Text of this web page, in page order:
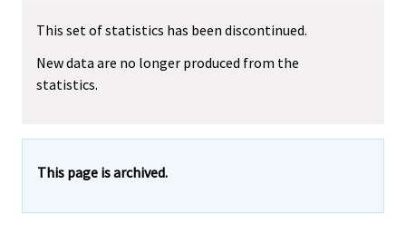
This set of statistics has been discontinued.
New data are no longer produced from the
statistics.
This page is archived.